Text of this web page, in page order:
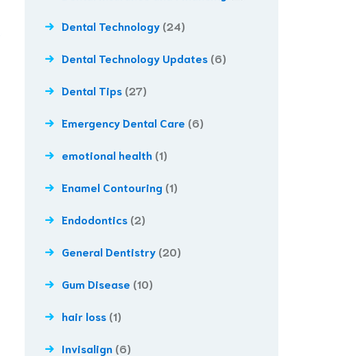
Dental Technology (24)
Dental Technology Updates (6)
Dental Tips (27)
Emergency Dental Care (6)
emotional health (1)
Enamel Contouring (1)
Endodontics (2)
General Dentistry (20)
Gum Disease (10)
hair loss (1)
Invisalign (6)